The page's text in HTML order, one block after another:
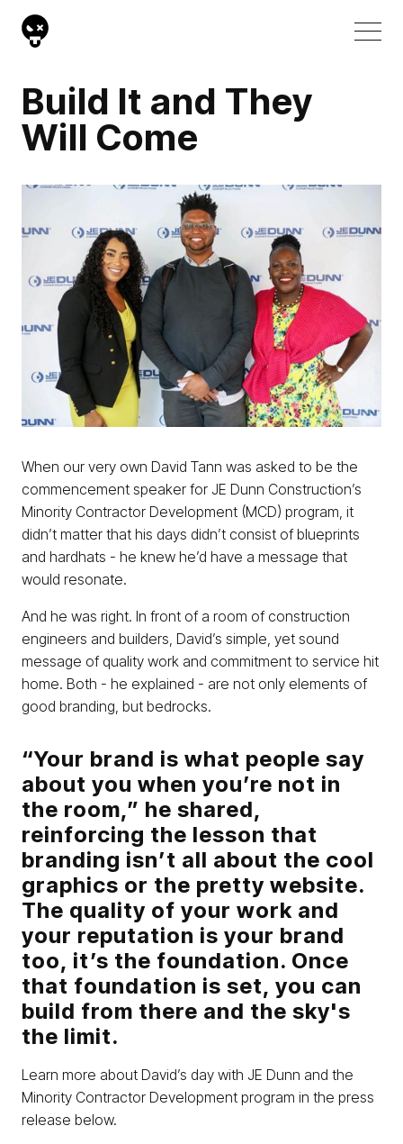
Build It and They
Will Come
When our very own David Tann was asked to be the
commencement speaker for JE Dunn Construction’s
Minority Contractor Development (MCD) program, it
didn’t matter that his days didn’t consist of blueprints
and hardhats - he knew he’d have a message that
would resonate.
And he was right. In front of a room of construction
engineers and builders, David’s simple, yet sound
message of quality work and commitment to service hit
home. Both - he explained - are not only elements of
good branding, but bedrocks.
“Your brand is what people say
about you when you’re not in
the room,” he shared,
reinforcing the lesson that
branding isn’t all about the cool
graphics or the pretty website.
The quality of your work and
your reputation is your brand
too, it’s the foundation. Once
that foundation is set, you can
build from there and the sky's
the limit.
Learn more about David’s day with JE Dunn and the
Minority Contractor Development program in the press
release below.